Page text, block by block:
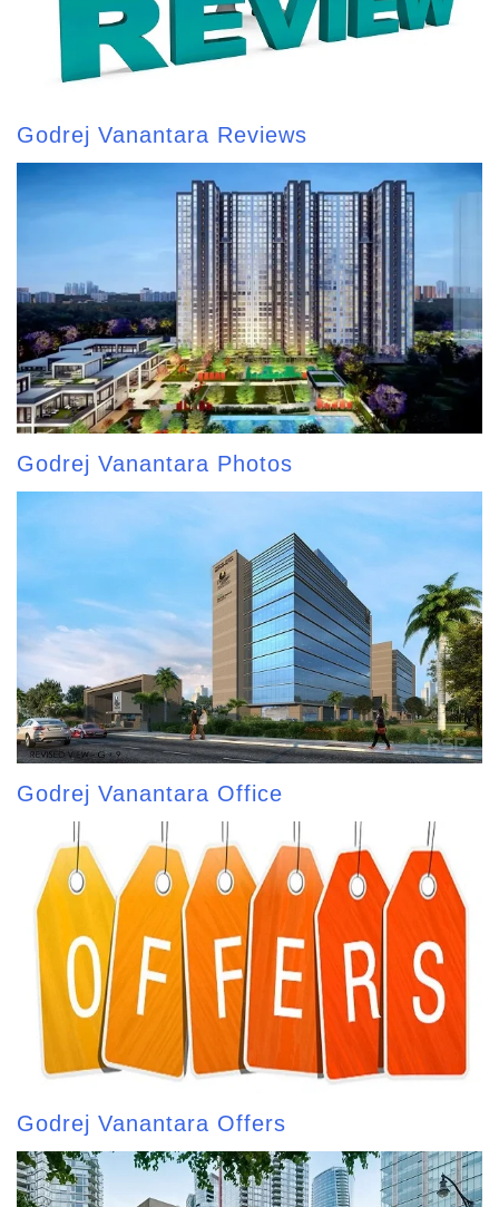
Godrej Vanantara Reviews
Godrej Vanantara Photos
Godrej Vanantara Office
Godrej Vanantara Offers